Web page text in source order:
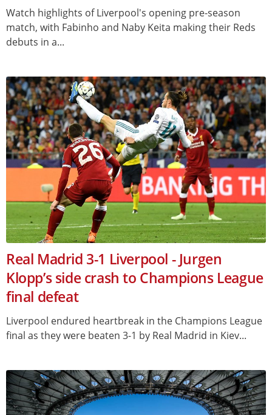
Watch highlights of Liverpool's opening pre-season
match, with Fabinho and Naby Keita making their Reds
debuts in a...
Real Madrid 3-1 Liverpool - Jurgen
Klopp’s side crash to Champions League
final defeat
Liverpool endured heartbreak in the Champions League
final as they were beaten 3-1 by Real Madrid in Kiev...